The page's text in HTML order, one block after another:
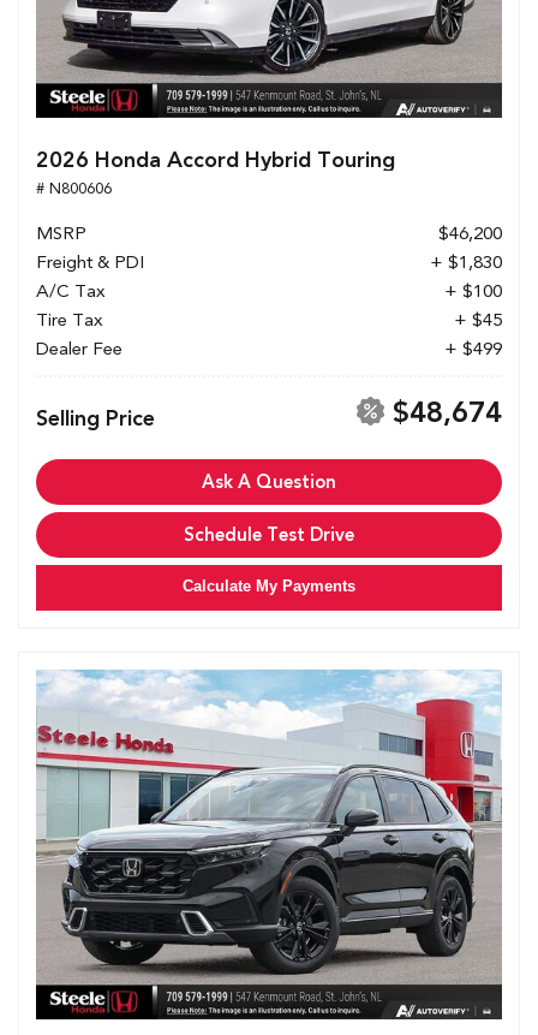
2026 Honda Accord Hybrid Touring
# N800606
MSRP
$46,200
Freight & PDI
+ $1,830
A/C Tax
+ $100
Tire Tax
+ $45
Dealer Fee
+ $499
Selling Price $48,674
Ask A Question
Schedule Test Drive
Calculate My Payments